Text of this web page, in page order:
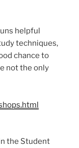
helpful
techniques,
chance to
not the only
the Student